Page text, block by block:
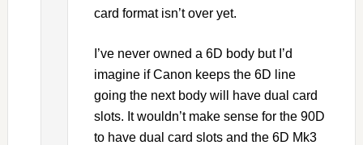
card format isn’t over yet.
I’ve never owned a 6D body but I’d
imagine if Canon keeps the 6D line
going the next body will have dual card
slots. It wouldn’t make sense for the 90D
to have dual card slots and the 6D Mk3